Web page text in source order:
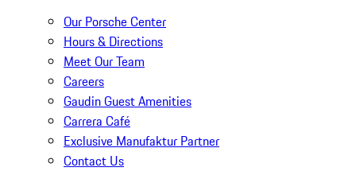
Our Porsche Center
Hours & Directions
Meet Our Team
Careers
Gaudin Guest Amenities
Carrera Café
Exclusive Manufaktur Partner
Contact Us